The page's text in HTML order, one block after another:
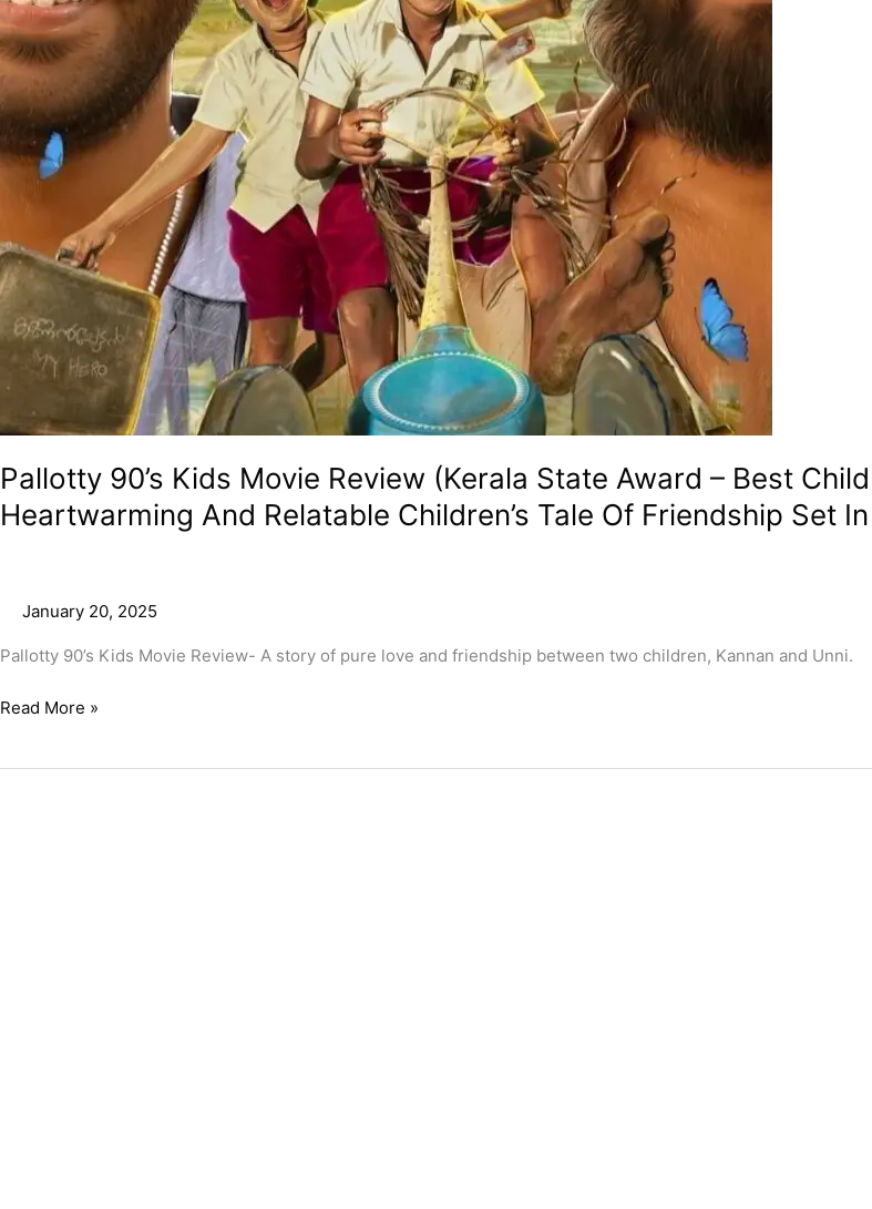
Pallotty 90’s Kids Movie Review (Kerala State Award – Best
Heartwarming And Relatable Children’s Tale Of Friendship Set
January 20, 2025
Pallotty 90’s Kids Movie Review- A story of pure love and friendship between two children, Kannan and Unni.
Era
Of
The
90s!
Read More »